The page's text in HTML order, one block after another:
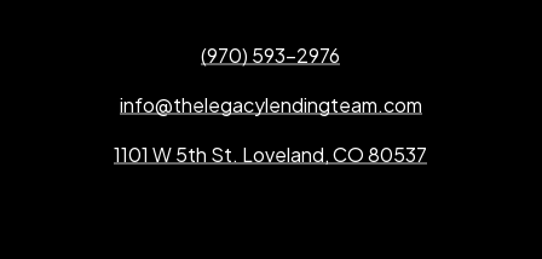
(970) 593-2976
info@thelegacylendingteam.com
1101 W 5th St. Loveland, CO 80537